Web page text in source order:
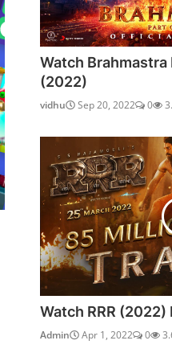
Watch Brahmastra
(2022)
vidhu Sep 20, 2022 0
Watch RRR
Admin Apr 1, 2022 0